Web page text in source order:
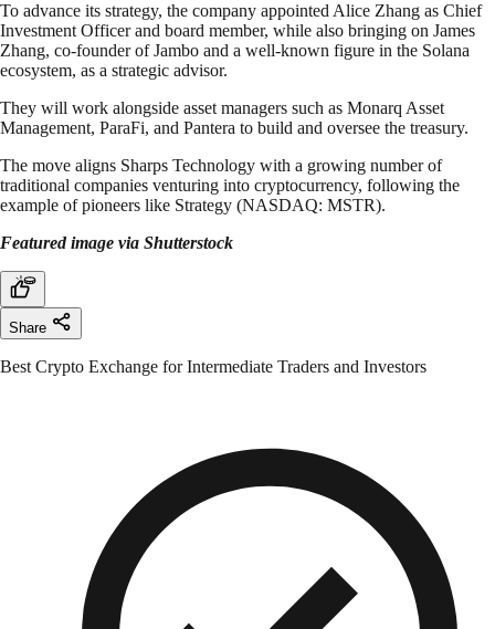
To advance its strategy, the company appointed Alice Zhang as Chief
Investment Officer and board member, while also bringing on James
Zhang, co-founder of Jambo and a well-known figure in the Solana
ecosystem, as a strategic advisor.
They will work alongside asset managers such as Monarq Asset
Management, ParaFi, and Pantera to build and oversee the treasury.
The move aligns Sharps Technology with a growing number of
traditional companies venturing into cryptocurrency, following the
example of pioneers like Strategy (NASDAQ: MSTR).
Featured image via Shutterstock
Share
Best Crypto Exchange for Intermediate Traders and Investors